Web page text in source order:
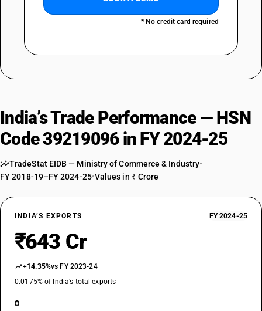
* No credit card required
India’s Trade Performance — HSN
Code 39219096 in FY 2024-25
TradeStat EIDB — Ministry of Commerce & Industry•
FY 2018-19–FY 2024-25•Values in ₹ Crore
INDIA’S EXPORTS FY 2024-25
₹643 Cr
+14.35%vs FY 2023-24
0.0175% of India’s total exports